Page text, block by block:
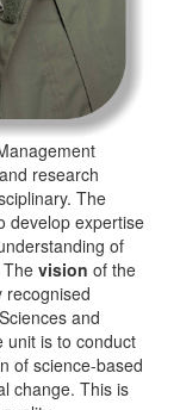
research
The
develop expertise
of
vision of the
recognised
and
unit is to conduct
of science-based
change. This is